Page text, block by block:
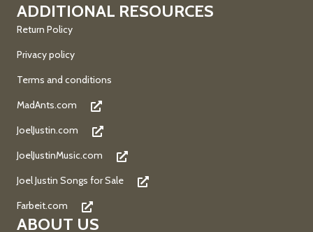
ADDITIONAL RESOURCES
Return Policy
Privacy policy
Terms and conditions
MadAnts.com
JoelJustin.com
JoelJustinMusic.com
Joel Justin Songs for Sale
Farbeit.com
ABOUT US